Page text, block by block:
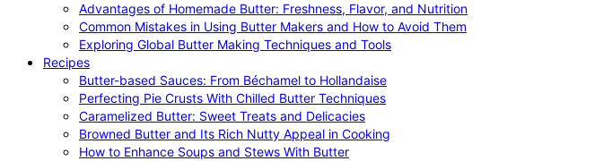
Advantages of Homemade Butter: Freshness, Flavor, and Nutrition
Common Mistakes in Using Butter Makers and How to Avoid Them
Exploring Global Butter Making Techniques and Tools
Recipes
Butter-based Sauces: From Béchamel to Hollandaise
Perfecting Pie Crusts With Chilled Butter Techniques
Caramelized Butter: Sweet Treats and Delicacies
Browned Butter and Its Rich Nutty Appeal in Cooking
How to Enhance Soups and Stews With Butter